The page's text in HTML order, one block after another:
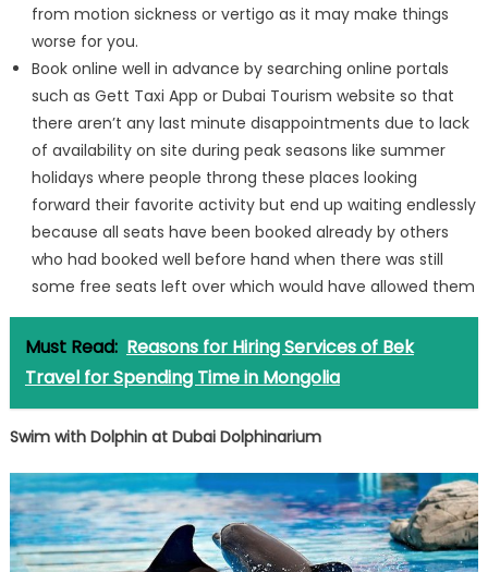
from motion sickness or vertigo as it may make things
worse for you.
Book online well in advance by searching online portals
such as Gett Taxi App or Dubai Tourism website so that
there aren’t any last minute disappointments due to lack
of availability on site during peak seasons like summer
holidays where people throng these places looking
forward their favorite activity but end up waiting endlessly
because all seats have been booked already by others
who had booked well before hand when there was still
some free seats left over which would have allowed them
Must Read: Reasons for Hiring Services of Bek
Travel for Spending Time in Mongolia
Swim with Dolphin at Dubai Dolphinarium